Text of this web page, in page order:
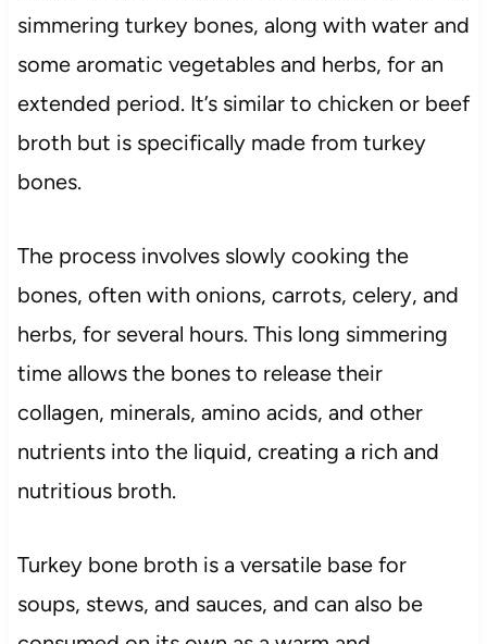
simmering turkey bones, along with water and
some aromatic vegetables and herbs, for an
extended period. It’s similar to chicken or beef
broth but is specifically made from turkey
bones.
The process involves slowly cooking the
bones, often with onions, carrots, celery, and
herbs, for several hours. This long simmering
time allows the bones to release their
collagen, minerals, amino acids, and other
nutrients into the liquid, creating a rich and
nutritious broth.
Turkey bone broth is a versatile base for
soups, stews, and sauces, and can also be